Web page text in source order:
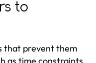
to
that prevent them